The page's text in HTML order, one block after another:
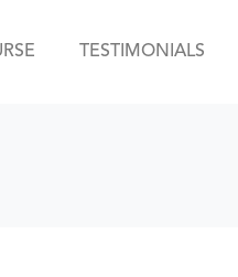
TESTIMONIALS